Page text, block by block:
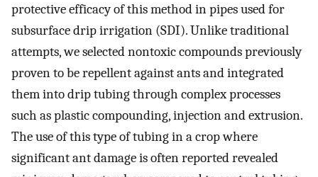
protective efficacy of this method in pipes used for
subsurface drip irrigation (SDI). Unlike traditional
attempts, we selected nontoxic compounds previously
proven to be repellent against ants and integrated
them into drip tubing through complex processes
such as plastic compounding, injection and extrusion.
The use of this type of tubing in a crop where
significant ant damage is often reported revealed